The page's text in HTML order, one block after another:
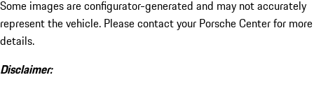
Some images are configurator-generated and may not accurately
represent the vehicle. Please contact your Porsche Center for more
details.
Disclaimer: